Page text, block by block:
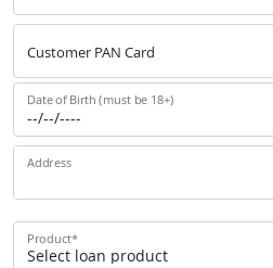
Customer PAN Card
Date of Birth (must be 18+)
Address
Product*